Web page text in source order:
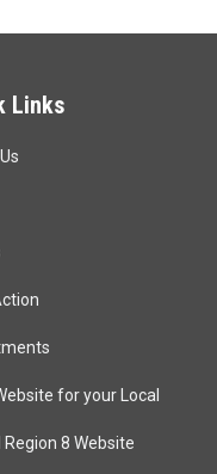
Links
for your Local
Region 8 Website